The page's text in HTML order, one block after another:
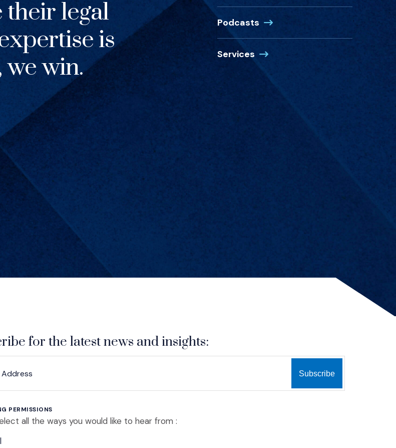
their legal
is
we win.
Podcasts
Services
for the latest news and insights:
PERMISSIONS
all the ways you would like to hear from :